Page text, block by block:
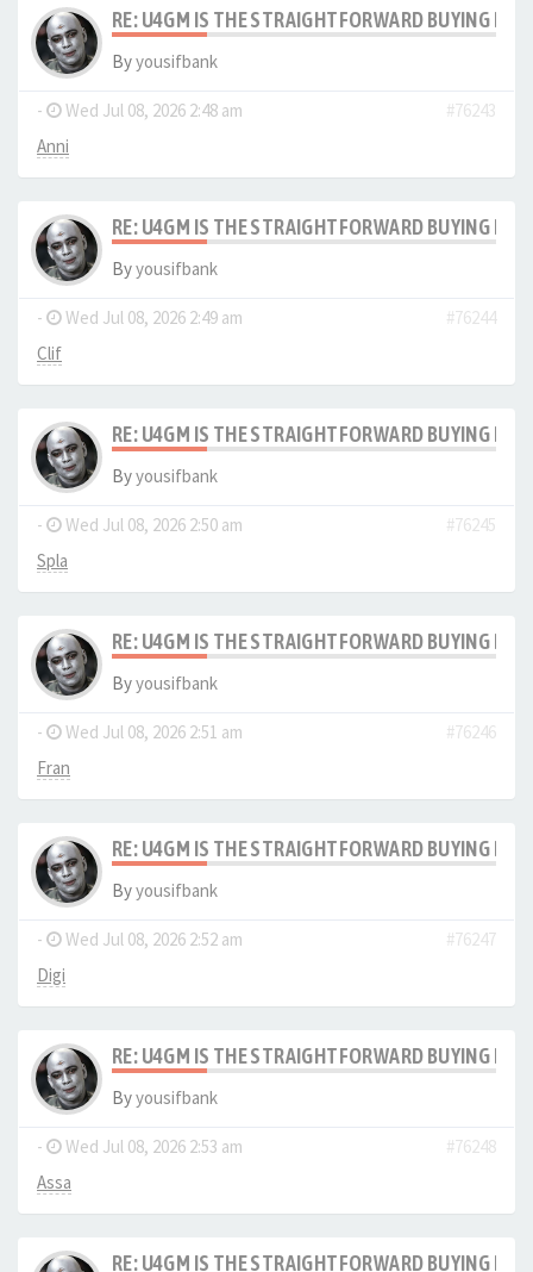
RE: U4GM IS THE STRAIGHTFORWARD BUYING
Byyousifbank
- Wed Jul 08, 2026 2:48 am
#76243
Anni
RE: U4GM IS THE STRAIGHTFORWARD BUYING
Byyousifbank
- Wed Jul 08, 2026 2:49 am
#76244
Clif
RE: U4GM IS THE STRAIGHTFORWARD BUYING
Byyousifbank
- Wed Jul 08, 2026 2:50 am
#76245
Spla
RE: U4GM IS THE STRAIGHTFORWARD BUYING
Byyousifbank
- Wed Jul 08, 2026 2:51 am
#76246
Fran
RE: U4GM IS THE STRAIGHTFORWARD BUYING
Byyousifbank
- Wed Jul 08, 2026 2:52 am
#76247
Digi
RE: U4GM IS THE STRAIGHTFORWARD BUYING
Byyousifbank
- Wed Jul 08, 2026 2:53 am
#76248
Assa
RE: U4GM IS THE STRAIGHTFORWARD BUYING